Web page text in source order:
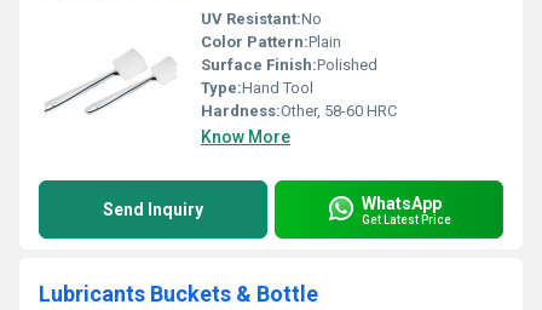
UV Resistant:No
Color Pattern:Plain
Surface Finish:Polished
Type:Hand Tool
Hardness:Other, 58-60 HRC
Know More
Send Inquiry WhatsApp
Get Latest Price
Lubricants Buckets & Bottle